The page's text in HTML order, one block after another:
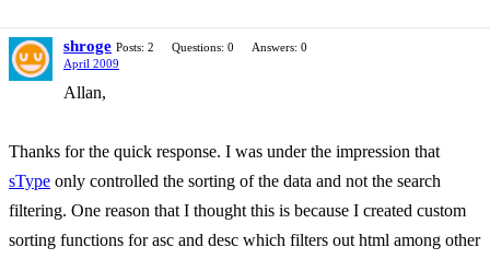
shroge Posts: 2 Questions: 0
Answers: 0
April 2009
Allan,
Thanks for the quick response. I was under the impression that
sType only controlled the sorting of the data and not the search
filtering. One reason that I thought this is because I created custom
sorting functions for asc and desc which filters out html among other